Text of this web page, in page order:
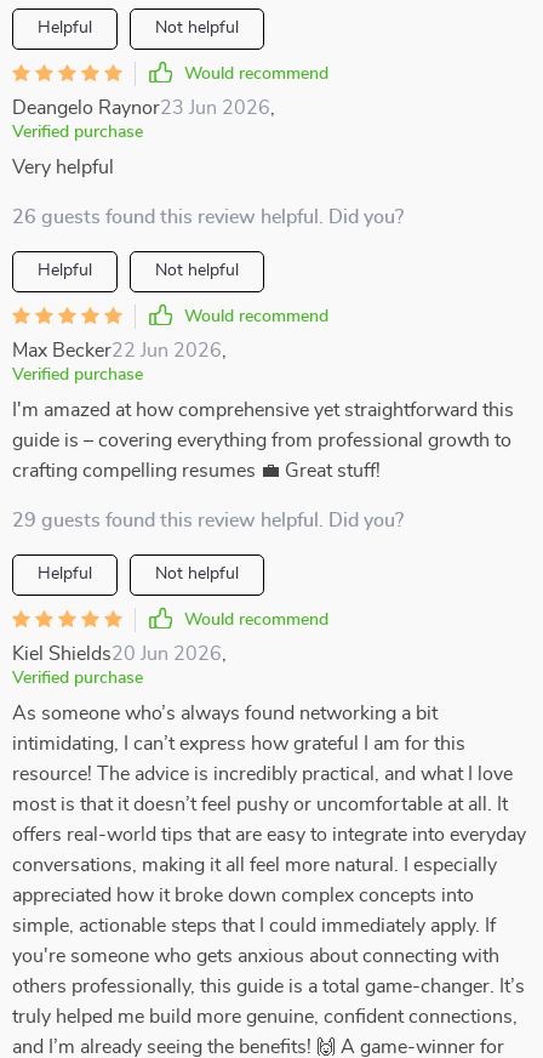
Helpful Not helpful
Would recommend
Deangelo Raynor23 Jun 2026
Verified purchase
Very helpful
26 guests found this review helpful. Did you?
Helpful Not helpful
Would recommend
Max Becker22 Jun 2026
Verified purchase
I'm amazed at how comprehensive yet straightforward this
guide is – covering everything from professional growth to
crafting compelling resumes 💼 Great stuff!
29 guests found this review helpful. Did you?
Helpful Not helpful
Would recommend
Kiel Shields20 Jun 2026
Verified purchase
As someone who’s always found networking a bit
intimidating, I can’t express how grateful I am for this
resource! The advice is incredibly practical, and what I love
most is that it doesn’t feel pushy or uncomfortable at all. It
offers real-world tips that are easy to integrate into everyday
conversations, making it all feel more natural. I especially
appreciated how it broke down complex concepts into
simple, actionable steps that I could immediately apply. If
you're someone who gets anxious about connecting with
others professionally, this guide is a total game-changer. It’s
truly helped me build more genuine, confident connections,
and I’m already seeing the benefits! 🙌 A game-winner for